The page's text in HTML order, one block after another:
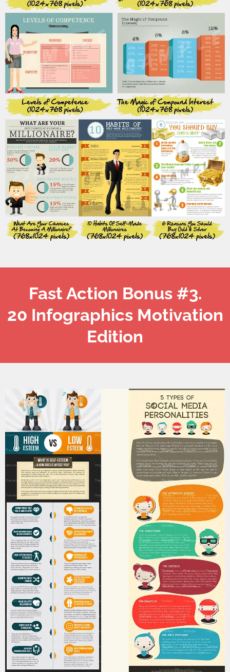
Fast Action Bonus #3.
20 Infographics Motivation
Edition